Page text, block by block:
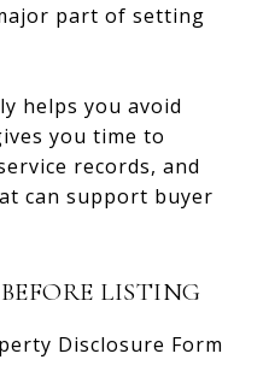
part of setting
helps you avoid
you time to
records, and
can support buyer
LISTING
Disclosure Form